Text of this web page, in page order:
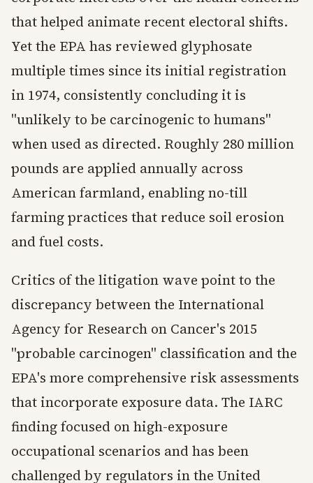
that helped animate recent electoral shifts.
Yet the EPA has reviewed glyphosate
multiple times since its initial registration
in 1974, consistently concluding it is
"unlikely to be carcinogenic to humans"
when used as directed. Roughly 280 million
pounds are applied annually across
American farmland, enabling no-till
farming practices that reduce soil erosion
and fuel costs.
Critics of the litigation wave point to the
discrepancy between the International
Agency for Research on Cancer's 2015
"probable carcinogen" classification and the
EPA's more comprehensive risk assessments
that incorporate exposure data. The IARC
finding focused on high-exposure
occupational scenarios and has been
challenged by regulators in the United